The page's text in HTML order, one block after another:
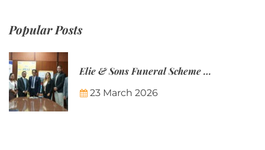
Popular Posts
Elie & Sons Funeral Scheme and the Mauritius Post are partnering to make funeral plans more accessible to Mauritian families.
23 March 2026